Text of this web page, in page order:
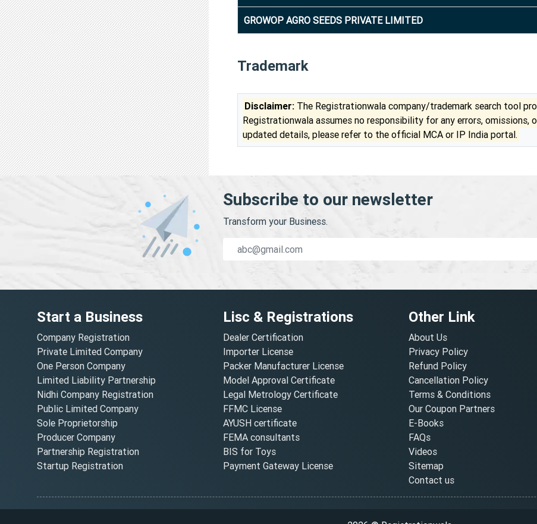
GROWOP AGRO SEEDS PRIVATE LIMITED
Trademark
Disclaimer: The Registrationwala company/trademark search tool
Registrationwala assumes no responsibility for any errors,
updated details, please refer to the official MCA or IP India portal.
Subscribe to our newsletter
Transform your Business.
Start a Business
Company Registration
Private Limited Company
One Person Company
Limited Liability Partnership
Nidhi Company Registration
Public Limited Company
Sole Proprietorship
Producer Company
Partnership Registration
Startup Registration
Lisc & Registrations
Dealer Certification
Importer License
Packer Manufacturer License
Model Approval Certificate
Legal Metrology Certificate
FFMC License
AYUSH certificate
FEMA consultants
BIS for Toys
Payment Gateway License
Other Link
About Us
Privacy Policy
Refund Policy
Cancellation Policy
Terms & Conditions
Our Coupon Partners
E-Books
FAQs
Videos
Sitemap
Contact us